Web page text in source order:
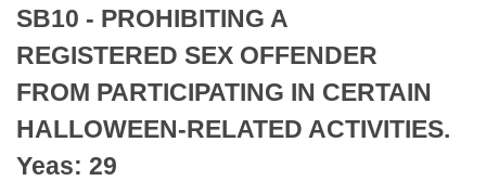
Bills in Senate Committees
Bills in Joint Committees
Meetings Of The Whole/Business Meetings
Recently Filed
Personalized Bill Tracking
Bills Returned from Committee
House
Senate
House Budget
Uncodified Historic Legislation
Search Center
SB10 - PROHIBITING A
REGISTERED SEX OFFENDER
FROM PARTICIPATING IN CERTAIN
HALLOWEEN-RELATED ACTIVITIES.
Yeas: 29